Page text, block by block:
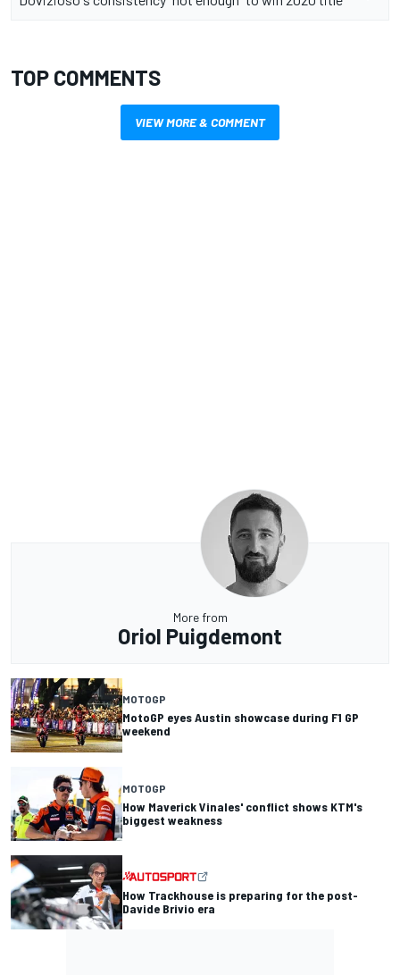
TOP COMMENTS
VIEW MORE & COMMENT
More from
Oriol Puigdemont
MOTOGP
MotoGP eyes Austin showcase during F1 GP
weekend
MOTOGP
How Maverick Vinales' conflict shows KTM's
biggest weakness
How Trackhouse is preparing for the post-
Davide Brivio era